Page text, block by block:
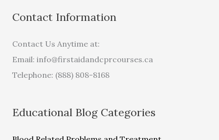
Contact Information
Contact Us Anytime at:
Email: info@firstaidandcprcourses.ca
Telephone: (888) 808-8168
Educational Blog Categories